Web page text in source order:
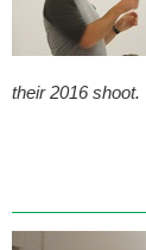
their 2016 shoot.